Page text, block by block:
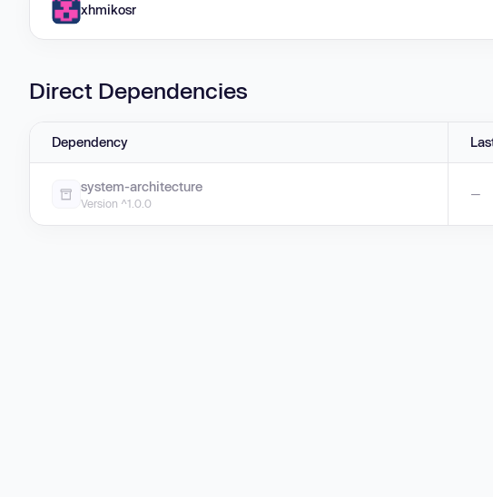
xhmikosr
Direct Dependencies
Dependency
system-architecture
Version ^1.0.0
—